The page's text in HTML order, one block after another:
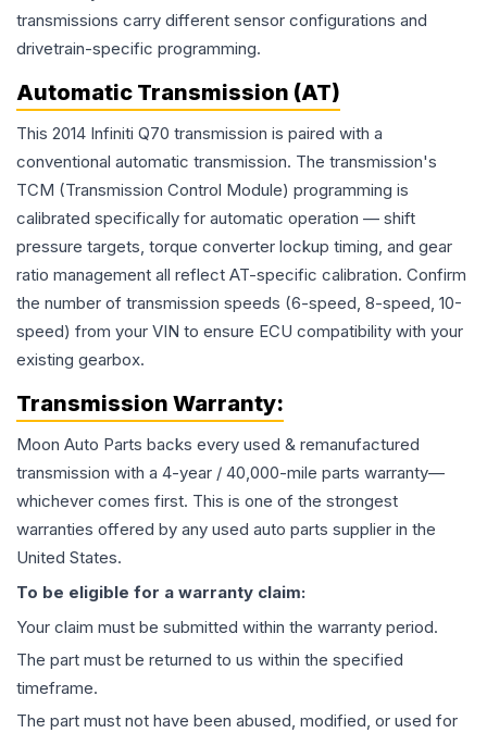
transmissions carry different sensor configurations and
drivetrain-specific programming.
Automatic Transmission (AT)
This 2014 Infiniti Q70 transmission is paired with a
conventional automatic transmission. The transmission's
TCM (Transmission Control Module) programming is
calibrated specifically for automatic operation — shift
pressure targets, torque converter lockup timing, and gear
ratio management all reflect AT-specific calibration. Confirm
the number of transmission speeds (6-speed, 8-speed, 10-
speed) from your VIN to ensure ECU compatibility with your
existing gearbox.
Transmission Warranty:
Moon Auto Parts backs every used & remanufactured
transmission with a 4-year / 40,000-mile parts warranty—
whichever comes first. This is one of the strongest
warranties offered by any used auto parts supplier in the
United States.
To be eligible for a warranty claim:
Your claim must be submitted within the warranty period.
The part must be returned to us within the specified
timeframe.
The part must not have been abused, modified, or used for